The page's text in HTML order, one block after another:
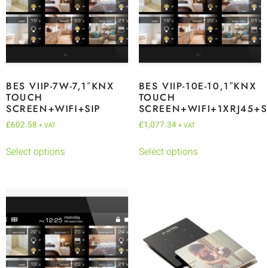
BES VIIP-7W-7,1″KNX
TOUCH
SCREEN+WIFI+SIP
£602.58 + VAT
Select options
BES VIIP-10E-10,1″KNX
TOUCH
£1,077.34 + VAT
Select options